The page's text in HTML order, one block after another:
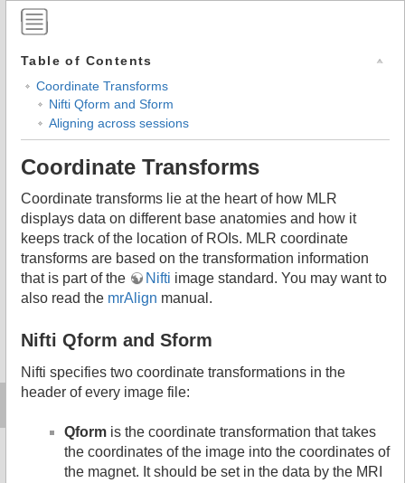
Table of Contents
Coordinate Transforms
Nifti Qform and Sform
Aligning across sessions
Coordinate Transforms
Coordinate transforms lie at the heart of how MLR
displays data on different base anatomies and how it
keeps track of the location of ROIs. MLR coordinate
transforms are based on the transformation information
that is part of the
Nifti image standard. You may want to
also read the mrAlign manual.
Nifti Qform and Sform
Nifti specifies two coordinate transformations in the
header of every image file:
Qform is the coordinate transformation that takes
the coordinates of the image into the coordinates of
the magnet. It should be set in the data by the MRI